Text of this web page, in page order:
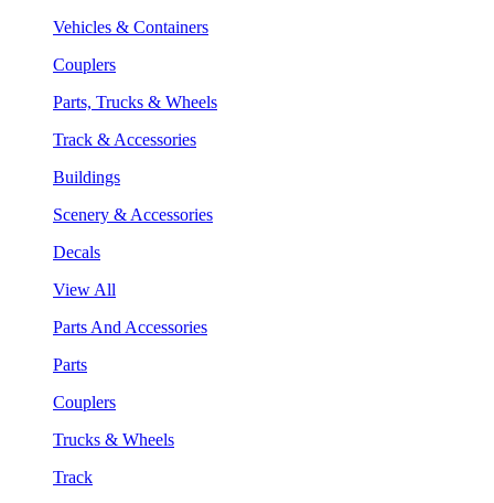
Vehicles & Containers
Couplers
Parts, Trucks & Wheels
Track & Accessories
Buildings
Scenery & Accessories
Decals
View All
Parts And Accessories
Parts
Couplers
Trucks & Wheels
Track